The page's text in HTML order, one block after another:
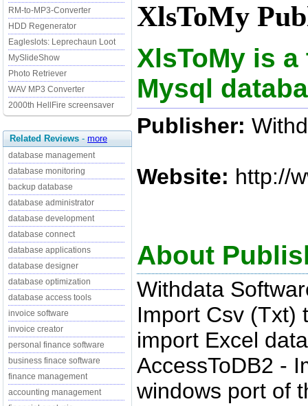
RM-to-MP3-Converter
HDD Regenerator
Eagleslots: Leprechaun Loot
MySlideShow
Photo Retriever
WAV MP3 Converter
2000th HellFire screensaver
Related Reviews - more
database management
database monitoring
backup database
database administrator
database development
database connect
database applications
database designer
database optimization
database access tools
invoice software
invoice creator
personal finance software
business finace software
finance management
accounting management
XlsToMy
XlsToMy is
Mysql
Publisher:
Website: http://
About
Withdata
Import Csv (Txt)
import Excel
AccessToDB2 -
windows port of